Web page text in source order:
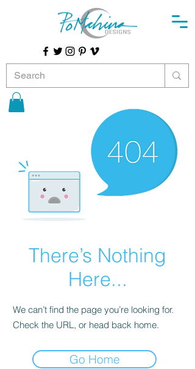
There’s Nothing
Here...
We can’t find the page you’re looking for.
Check the URL, or head back home.
Go Home